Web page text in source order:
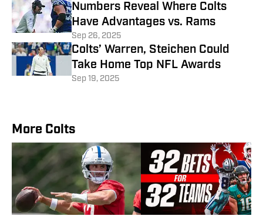
Numbers Reveal Where Colts
Have Advantages vs. Rams
Sep 26, 2025
Colts’ Warren, Steichen Could
Take Home Top NFL Awards
Sep 19, 2025
More Colts